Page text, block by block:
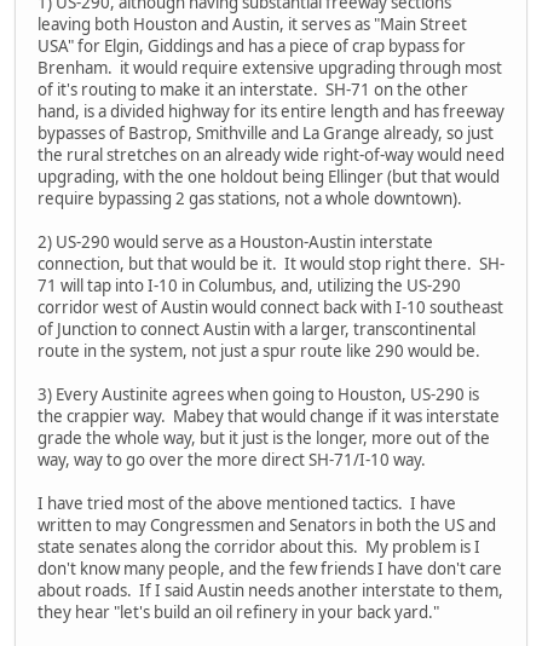
leaving both Houston and Austin, it serves as "Main Street
USA" for Elgin, Giddings and has a piece of crap bypass for
Brenham. it would require extensive upgrading through most
of it's routing to make it an interstate. SH-71 on the other
hand, is a divided highway for its entire length and has freeway
bypasses of Bastrop, Smithville and La Grange already, so just
the rural stretches on an already wide right-of-way would need
upgrading, with the one holdout being Ellinger (but that would
require bypassing 2 gas stations, not a whole downtown).
2) US-290 would serve as a Houston-Austin interstate
connection, but that would be it. It would stop right there. SH-
71 will tap into I-10 in Columbus, and, utilizing the US-290
corridor west of Austin would connect back with I-10 southeast
of Junction to connect Austin with a larger, transcontinental
route in the system, not just a spur route like 290 would be.
3) Every Austinite agrees when going to Houston, US-290 is
the crappier way. Mabey that would change if it was interstate
grade the whole way, but it just is the longer, more out of the
way, way to go over the more direct SH-71/I-10 way.
I have tried most of the above mentioned tactics. I have
written to may Congressmen and Senators in both the US and
state senates along the corridor about this. My problem is I
don't know many people, and the few friends I have don't care
about roads. If I said Austin needs another interstate to them,
they hear "let's build an oil refinery in your back yard."